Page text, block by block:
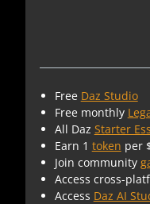
Free Daz Studio
Free monthly
All Daz Starter
Earn 1 token per
Join community
Access cross-
Access Daz AI